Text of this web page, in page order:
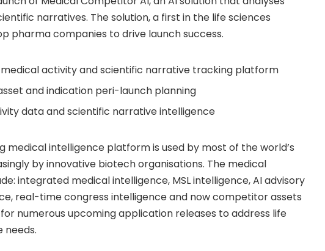
narratives. The solution, a first in the life sciences
pharma companies to drive launch success.
activity and scientific narrative tracking platform
and indication peri-launch planning
data and scientific narrative intelligence
medical intelligence platform is used by most of the world’s
by innovative biotech organisations. The medical
integrated medical intelligence, MSL intelligence, AI advisory
real-time congress intelligence and now competitor assets
numerous upcoming application releases to address life
needs.